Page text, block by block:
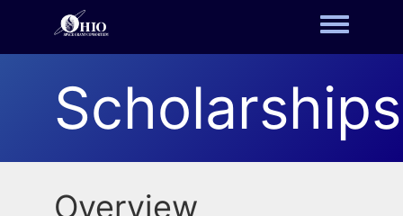
Toggle
Scholarships
Overview